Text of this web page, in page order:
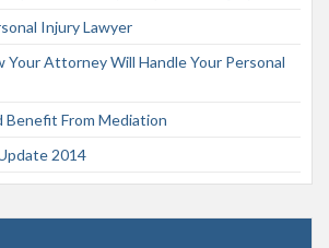
Injury Lawyer
Your Attorney Will Handle Your Personal
Benefit From Mediation
2014